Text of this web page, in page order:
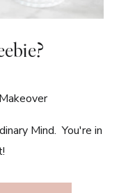
Mind. You're in